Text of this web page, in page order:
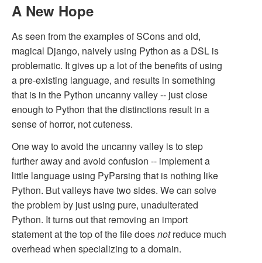
A New Hope
As seen from the examples of SCons and old,
magical Django, naively using Python as a DSL is
problematic. It gives up a lot of the benefits of using
a pre-existing language, and results in something
that is in the Python uncanny valley -- just close
enough to Python that the distinctions result in a
sense of horror, not cuteness.
One way to avoid the uncanny valley is to step
further away and avoid confusion -- implement a
little language using PyParsing that is nothing like
Python. But valleys have two sides. We can solve
the problem by just using pure, unadulterated
Python. It turns out that removing an import
statement at the top of the file doesnotreduce much
overhead when specializing to a domain.